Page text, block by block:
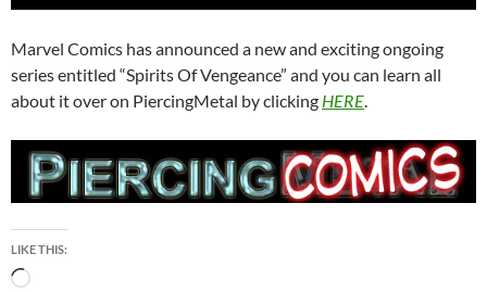
Marvel Comics has announced a new and exciting ongoing
series entitled “Spirits Of Vengeance” and you can learn all
about it over on PiercingMetal by clicking HERE
LIKE THIS:
Loading…